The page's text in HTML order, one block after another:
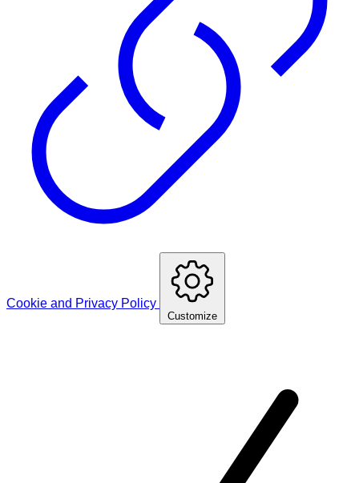
Cookie and Privacy Policy
Customize